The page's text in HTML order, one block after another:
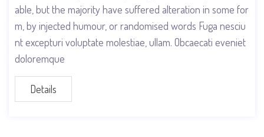
able, but the majority have suffered alteration in some for
m, by injected humour, or randomised words Fuga nesciu
nt excepturi voluptate molestiae, ullam. Obcaecati eveniet
doloremque
Details